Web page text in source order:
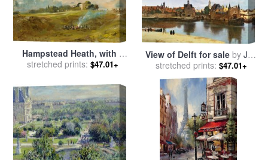
Hampstead Heath, with a
Bonfire for sale byJohn
stretched prints: $47.01+
View of Delft for sale by Jan
Vermeer
stretched prints: $47.01+